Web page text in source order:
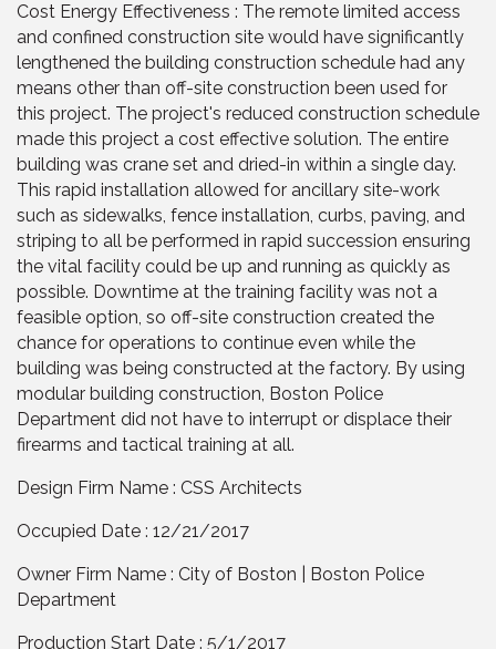
Cost Energy Effectiveness : The remote limited access
and confined construction site would have significantly
lengthened the building construction schedule had any
means other than off-site construction been used for
this project. The project's reduced construction schedule
made this project a cost effective solution. The entire
building was crane set and dried-in within a single day.
This rapid installation allowed for ancillary site-work
such as sidewalks, fence installation, curbs, paving, and
striping to all be performed in rapid succession ensuring
the vital facility could be up and running as quickly as
possible. Downtime at the training facility was not a
feasible option, so off-site construction created the
chance for operations to continue even while the
building was being constructed at the factory. By using
modular building construction, Boston Police
Department did not have to interrupt or displace their
firearms and tactical training at all.
Design Firm Name : CSS Architects
Occupied Date : 12/21/2017
Owner Firm Name : City of Boston | Boston Police
Department
Production Start Date : 5/1/2017